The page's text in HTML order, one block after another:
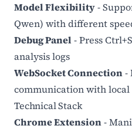
Model Flexibility-
Qwen) with different
Debug Panel - Press
analysis logs
WebSocket Connection-
communication with local
Technical Stack
Chrome Extension-